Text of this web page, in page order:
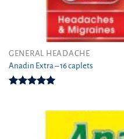
GENERAL HEADACHE
Anadin Extra – 16 caplets